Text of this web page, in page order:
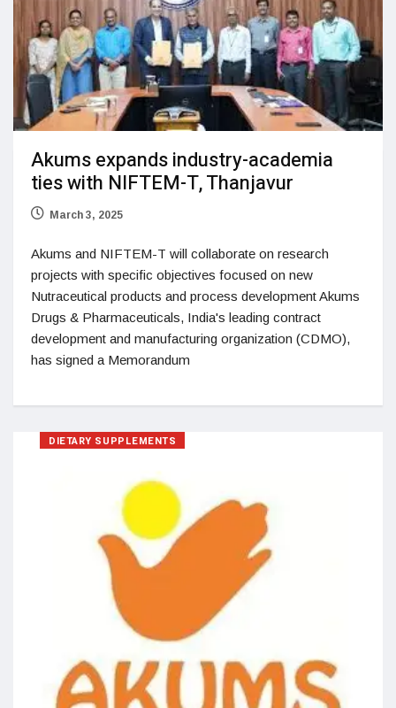
Akums expands industry-academia
ties with NIFTEM-T, Thanjavur
March 3, 2025
Akums and NIFTEM-T will collaborate on research
projects with specific objectives focused on new
Nutraceutical products and process development Akums
Drugs & Pharmaceuticals, India's leading contract
development and manufacturing organization (CDMO),
has signed a Memorandum
DIETARY SUPPLEMENTS